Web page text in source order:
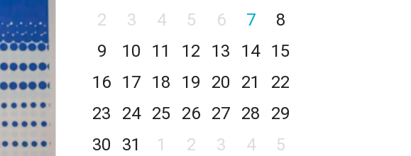
2
3 4 5 6 7
8
9
10 11 12 13 14
15
16
17 18 19 20 21
22
23
24 25 26 27 28
29
30
31 1 2 3 4 5